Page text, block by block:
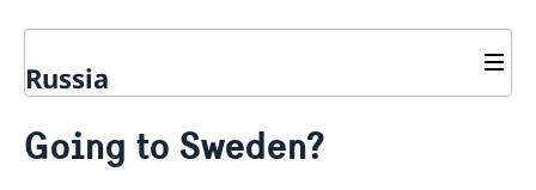
Russia
Travelling to Sweden
Business and Trade
Going to Sweden?